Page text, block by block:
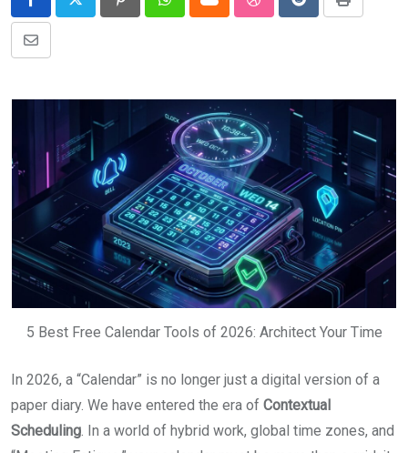
PinterestWhatsappCloud StumbleUpon
RedditPrint
Share
Email
5 Best Free Calendar Tools of 2026: Architect Your Time
In 2026, a “Calendar” is no longer just a digital version of a
paper diary. We have entered the era of Contextual
Scheduling. In a world of hybrid work, global time zones, and